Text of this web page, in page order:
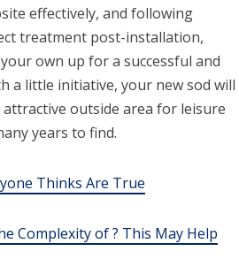
effectively, and following
treatment post-installation,
own up for a successful and
a little initiative, your new sod will
outside area for leisure
years to find.
Thinks Are True
Complexity of ? This May Help